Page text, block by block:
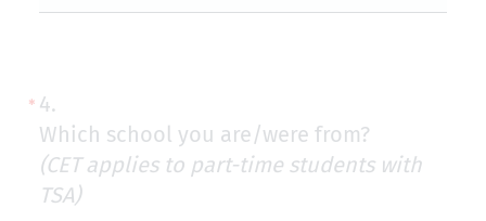
4.
Which school you are/were from?
(CET applies to part-time students with
TSA)